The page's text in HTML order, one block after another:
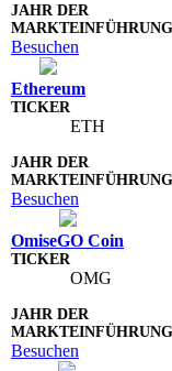
Besuchen
Ethereum
ETH
Besuchen
OmiseGO Coin
OMG
Besuchen